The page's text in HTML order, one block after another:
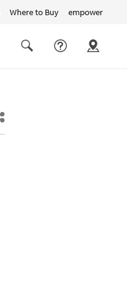
Where to Buy empower
links